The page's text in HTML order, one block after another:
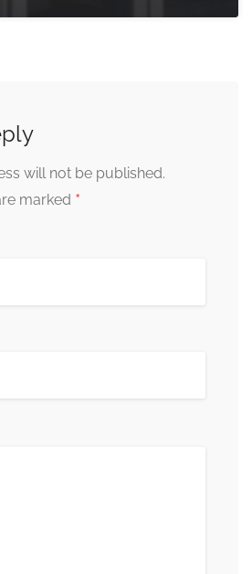
will not be published.
marked *